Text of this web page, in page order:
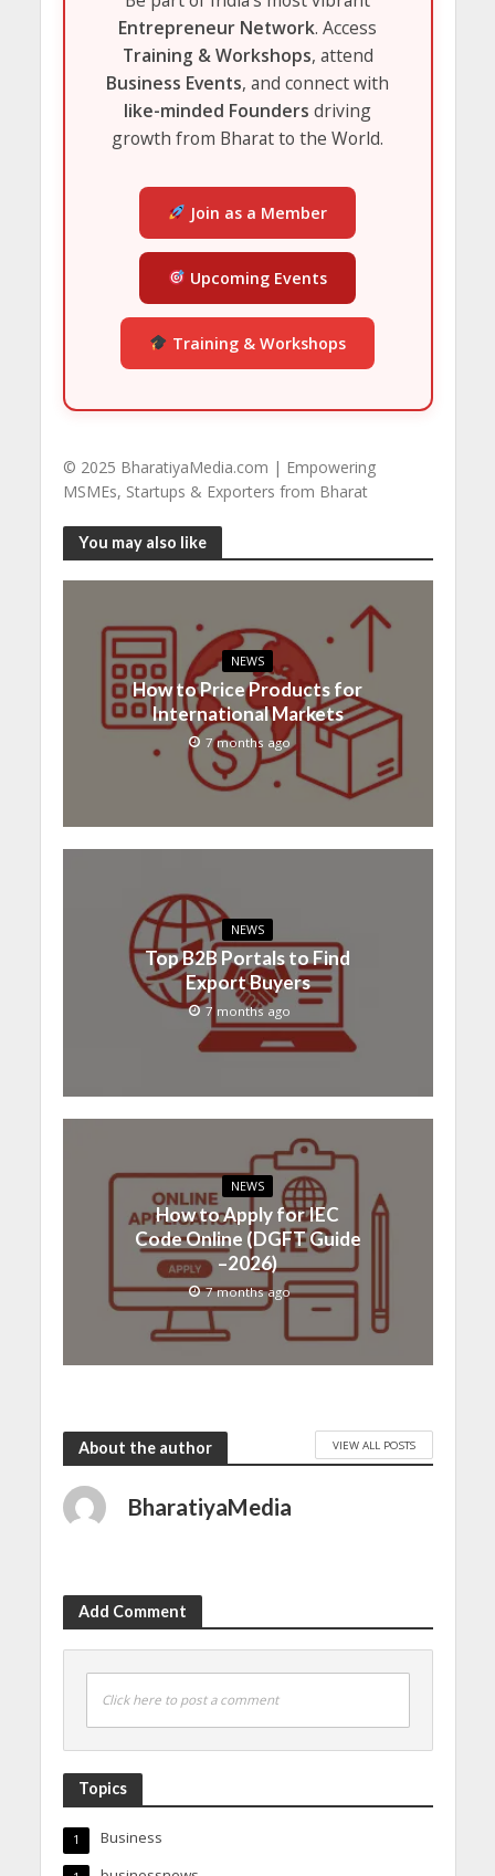
Entrepreneur Network. Access
Training & Workshops, attend
Business Events, and connect with
like-minded Founders driving
growth from Bharat to the World.
Join as a Member
Upcoming Events
Training & Workshops
© 2025 BharatiyaMedia.com | Empowering
MSMEs, Startups & Exporters from Bharat
You may also like
NEWS
How to Price Products for
International Markets
7 months ago
NEWS
Top B2B Portals to Find
Export Buyers
7 months ago
NEWS
How to Apply for IEC
Code Online (DGFT Guide
–2026)
7 months ago
About the author VIEW ALL POSTS
BharatiyaMedia
Add Comment
Click here to post a comment
Topics
Business
1